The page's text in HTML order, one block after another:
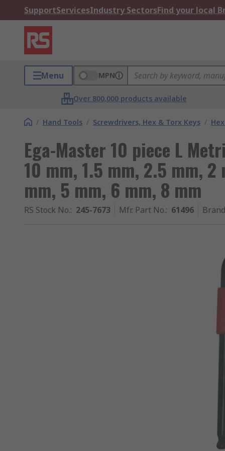
SupportServicesIndustry SectorsFind your local
Menu MPN
Over 800,000 products available
/ Hand Tools / Screwdrivers, Hex & Torx Keys /
Ega-Master 10 piece L
10 mm, 1.5 mm, 2.5 mm,
mm, 5 mm, 6 mm, 8 mm
RS Stock No.: 245-7673 Mfr. Part No.: 61496 Brand